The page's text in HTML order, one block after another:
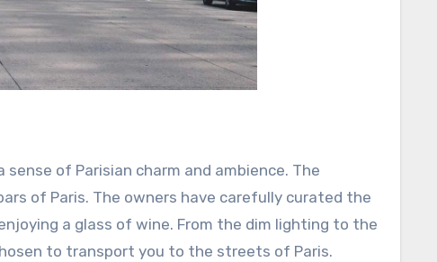
of Parisian charm and ambience. The
of Paris. The owners have carefully curated the
a glass of wine. From the dim lighting to the
to transport you to the streets of Paris.